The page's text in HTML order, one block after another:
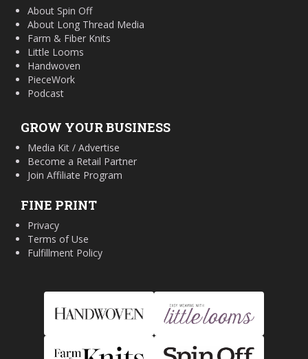
About Spin Off
About Long Thread Media
Farm & Fiber Knits
Little Looms
Handwoven
PieceWork
Podcast
GROW YOUR BUSINESS
Media Kit / Advertise
Become a Retail Partner
Join Affiliate Program
FINE PRINT
Privacy
Terms of Use
Fulfillment Policy